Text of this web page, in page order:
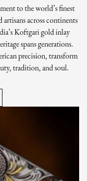
to the world’s finest
across continents
Koftgari gold inlay
spans generations.
precision, transform
tradition, and soul.